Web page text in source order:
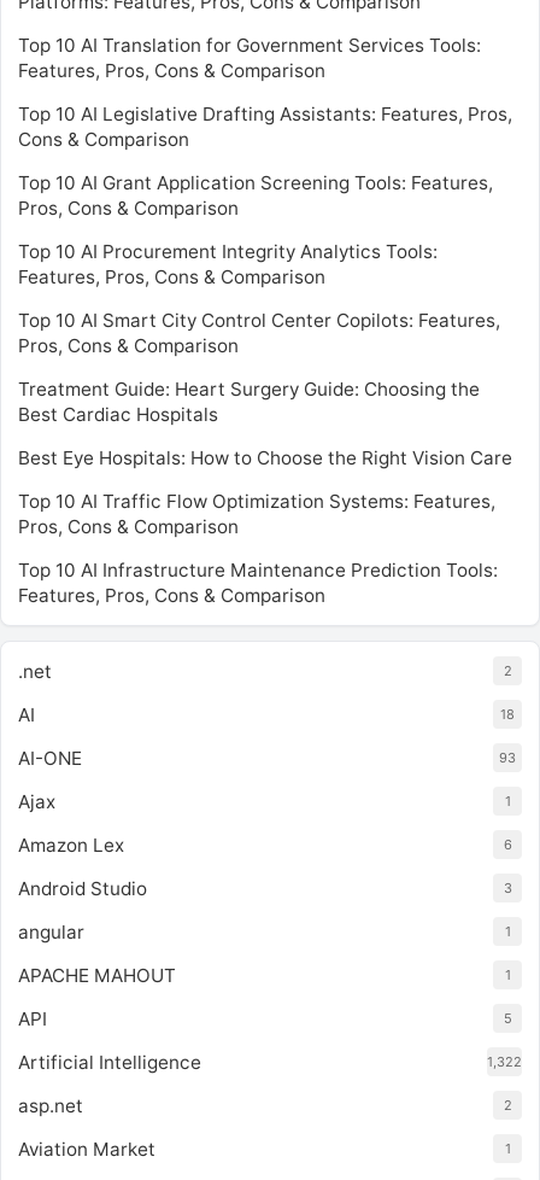
Top 10 AI Translation for Government Services Tools:
Features, Pros, Cons & Comparison
Top 10 AI Legislative Drafting Assistants: Features, Pros,
Cons & Comparison
Top 10 AI Grant Application Screening Tools: Features,
Pros, Cons & Comparison
Top 10 AI Procurement Integrity Analytics Tools:
Features, Pros, Cons & Comparison
Top 10 AI Smart City Control Center Copilots: Features,
Pros, Cons & Comparison
Treatment Guide: Heart Surgery Guide: Choosing the
Best Cardiac Hospitals
Best Eye Hospitals: How to Choose the Right Vision Care
Top 10 AI Traffic Flow Optimization Systems: Features,
Pros, Cons & Comparison
Top 10 AI Infrastructure Maintenance Prediction Tools:
Features, Pros, Cons & Comparison
.net 2
AI 18
AI-ONE 93
Ajax 1
Amazon Lex 6
Android Studio 3
angular 1
APACHE MAHOUT 1
API 5
Artificial Intelligence 1,322
asp.net 2
Aviation Market 1